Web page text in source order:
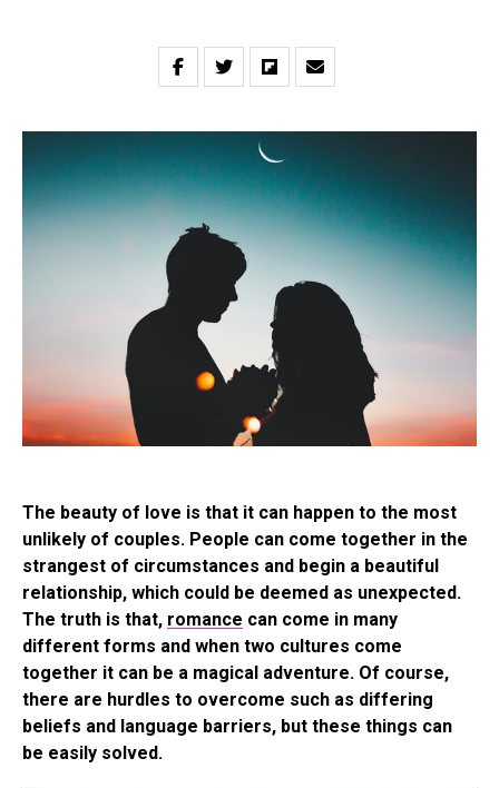
The beauty of love is that it can happen to the most
unlikely of couples. People can come together in the
strangest of circumstances and begin a beautiful
relationship, which could be deemed as unexpected.
The truth is that, romance can come in many
different forms and when two cultures come
together it can be a magical adventure. Of course,
there are hurdles to overcome such as differing
beliefs and language barriers, but these things can
be easily solved.